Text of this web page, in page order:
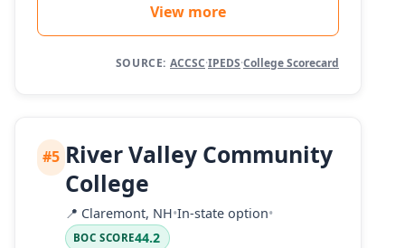
View more
SOURCE: ACCSC·IPEDS·College Scorecard
#5 River Valley Community
College
📍 Claremont, NH•In-state option•
BOC SCORE44.2